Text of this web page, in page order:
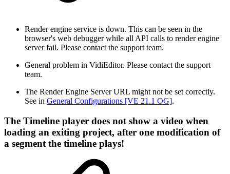
Render engine service is down. This can be seen in the
browser's web debugger while all API calls to render engine
server fail. Please contact the support team.
General problem in VidiEditor. Please contact the support
team.
The Render Engine Server URL might not be set correctly.
See in General Configurations [VE 21.1 OG].
The Timeline player does not show a video when
loading an exiting project, after one modification of
a segment the timeline plays!